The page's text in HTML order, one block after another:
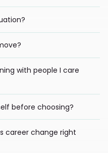
with people I care
before choosing?
career change right